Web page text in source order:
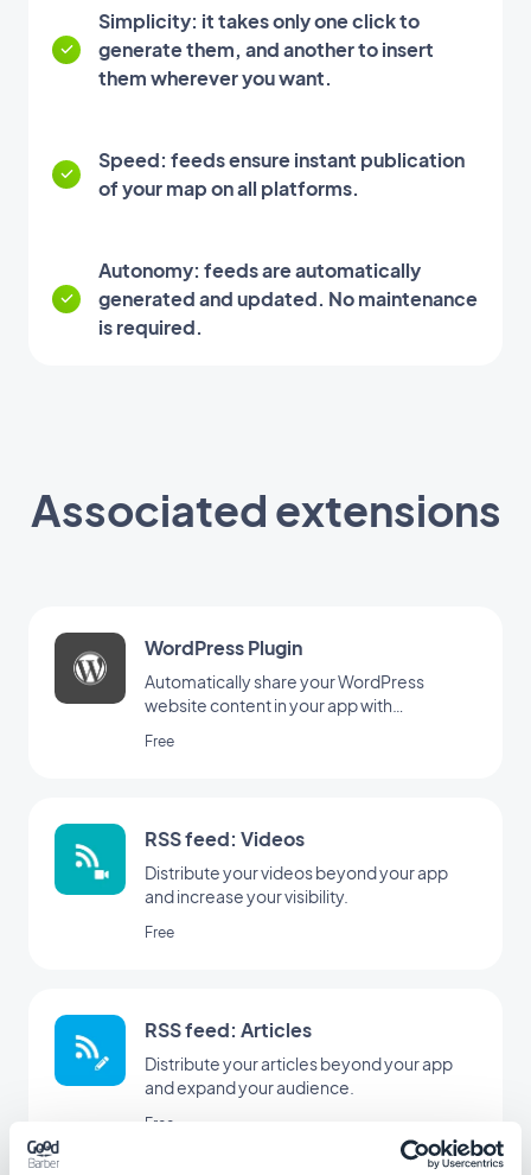
Simplicity: it takes only one click to
generate them, and another to insert
them wherever you want.
Speed: feeds ensure instant publication
of your map on all platforms.
Autonomy: feeds are automatically
generated and updated. No maintenance
is required.
Associated extensions
WordPress Plugin
Automatically share your WordPress
website content in your app with
Free
RSS feed: Videos
Distribute your videos beyond your app
and increase your visibility.
Free
RSS feed: Articles
Distribute your articles beyond your app
and expand your audience.
Free